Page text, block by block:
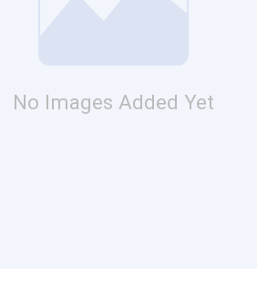
No Images Added Yet